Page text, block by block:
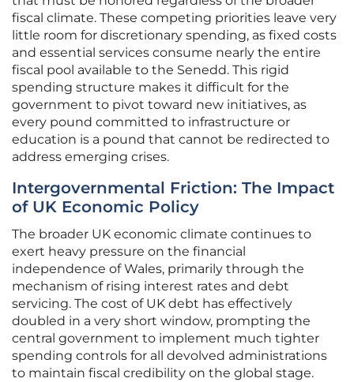
fiscal climate. These competing priorities leave very
little room for discretionary spending, as fixed costs
and essential services consume nearly the entire
fiscal pool available to the Senedd. This rigid
spending structure makes it difficult for the
government to pivot toward new initiatives, as
every pound committed to infrastructure or
education is a pound that cannot be redirected to
address emerging crises.
Intergovernmental Friction: The Impact
of UK Economic Policy
The broader UK economic climate continues to
exert heavy pressure on the financial
independence of Wales, primarily through the
mechanism of rising interest rates and debt
servicing. The cost of UK debt has effectively
doubled in a very short window, prompting the
central government to implement much tighter
spending controls for all devolved administrations
to maintain fiscal credibility on the global stage.